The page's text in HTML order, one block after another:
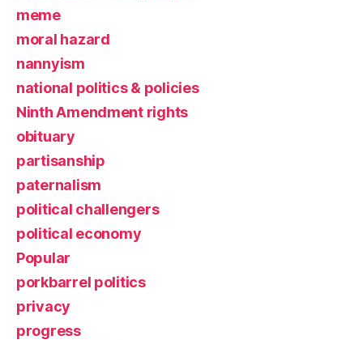
meme
moral hazard
nannyism
national politics & policies
Ninth Amendment rights
obituary
partisanship
paternalism
political challengers
political economy
Popular
porkbarrel politics
privacy
progress